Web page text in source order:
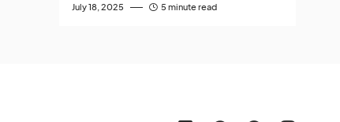
July 18, 2025 5 minute read